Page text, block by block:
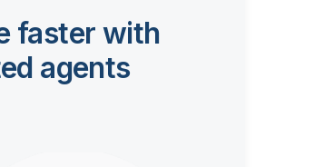
faster with
agents